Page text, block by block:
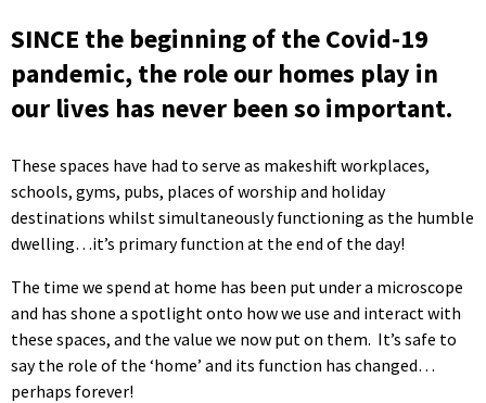
SINCE the beginning of the Covid-19
pandemic, the role our homes play in
our lives has never been so important.
These spaces have had to serve as makeshift workplaces,
schools, gyms, pubs, places of worship and holiday
destinations whilst simultaneously functioning as the humble
dwelling…it’s primary function at the end of the day!
The time we spend at home has been put under a microscope
and has shone a spotlight onto how we use and interact with
these spaces, and the value we now put on them. It’s safe to
say the role of the ‘home’ and its function has changed…
perhaps forever!